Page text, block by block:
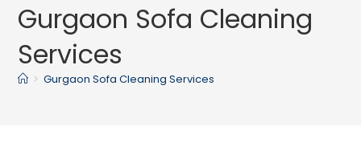
Gurgaon Sofa Cleaning
Services
> Gurgaon Sofa Cleaning Services